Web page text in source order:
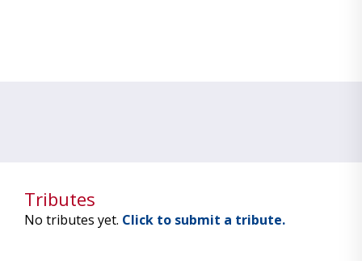
Tributes
No tributes yet. Click to submit a tribute.